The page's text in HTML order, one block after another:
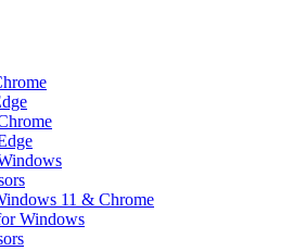
11 & Chrome
Windows